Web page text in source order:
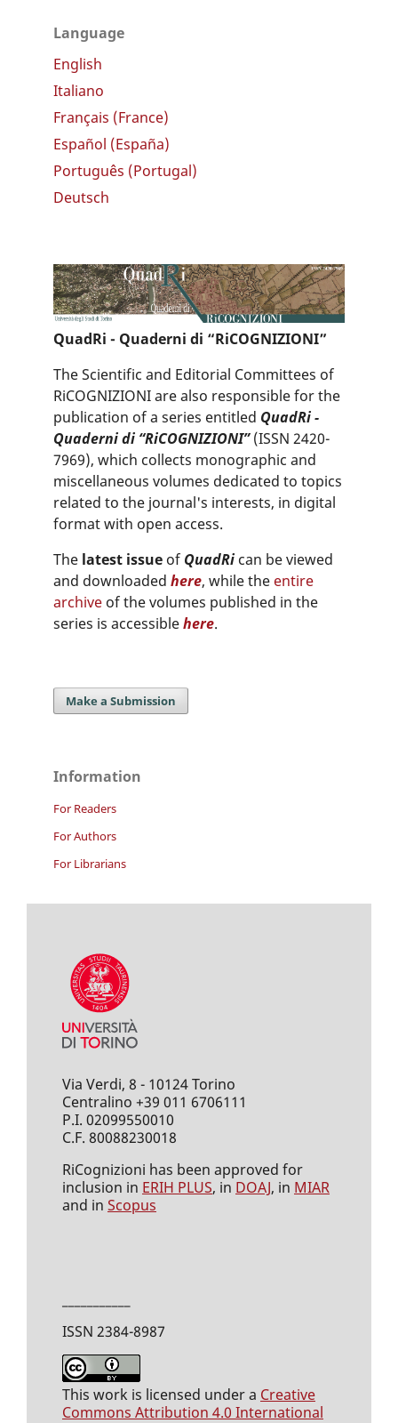
Language
English
Italiano
Français (France)
Español (España)
Português (Portugal)
Deutsch
QuadRi - Quaderni di “RiCOGNIZIONI”
The Scientific and Editorial Committees of
RiCOGNIZIONI are also responsible for the
publication of a series entitled QuadRi -
Quaderni di “RiCOGNIZIONI”(ISSN 2420-
7969), which collects monographic and
miscellaneous volumes dedicated to topics
related to the journal's interests, in digital
format with open access.
The latest issue of QuadRi can be viewed
and downloaded here, while the entire
archive of the volumes published in the
series is accessiblehere.
Make a Submission
Information
For Readers
For Authors
For Librarians
Via Verdi, 8 - 10124 Torino
Centralino +39 011 6706111
P.I. 02099550010
C.F. 80088230018
RiCognizioni has been approved for
inclusion in ERIH PLUS, in DOAJ, in MIAR
and in Scopus
ISSN 2384-8987
This work is licensed under a Creative
Commons Attribution 4.0 International